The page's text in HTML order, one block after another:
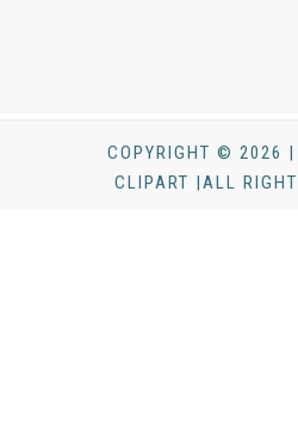
COPYRIGHT © 2026 |
CLIPART |ALL